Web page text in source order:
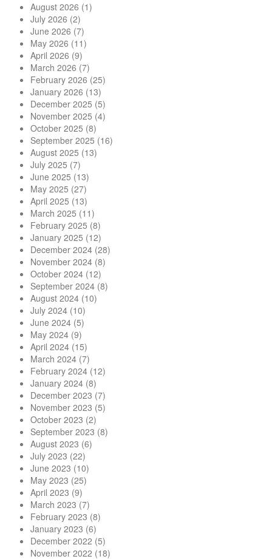
August 2026 (1)
July 2026 (2)
June 2026 (7)
May 2026 (11)
April 2026 (9)
March 2026 (7)
February 2026 (25)
January 2026 (13)
December 2025 (5)
November 2025 (4)
October 2025 (8)
September 2025 (16)
August 2025 (13)
July 2025 (7)
June 2025 (13)
May 2025 (27)
April 2025 (13)
March 2025 (11)
February 2025 (8)
January 2025 (12)
December 2024 (28)
November 2024 (8)
October 2024 (12)
September 2024 (8)
August 2024 (10)
July 2024 (10)
June 2024 (5)
May 2024 (9)
April 2024 (15)
March 2024 (7)
February 2024 (12)
January 2024 (8)
December 2023 (7)
November 2023 (5)
October 2023 (2)
September 2023 (8)
August 2023 (6)
July 2023 (22)
June 2023 (10)
May 2023 (25)
April 2023 (9)
March 2023 (7)
February 2023 (8)
January 2023 (6)
December 2022 (5)
November 2022 (18)